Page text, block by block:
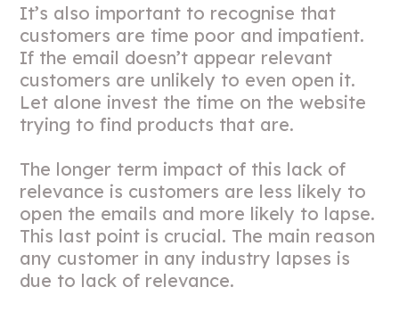
It’s also important to recognise that
customers are time poor and impatient.
If the email doesn’t appear relevant
customers are unlikely to even open it.
Let alone invest the time on the website
trying to find products that are.
The longer term impact of this lack of
relevance is customers are less likely to
open the emails and more likely to lapse.
This last point is crucial. The main reason
any customer in any industry lapses is
due to lack of relevance.